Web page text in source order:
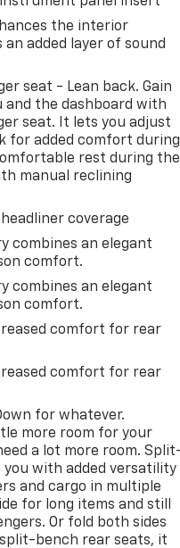
the interior
added layer of sound
seat - Lean back. Gain
and the dashboard with
seat. It lets you adjust
for added comfort during
rest during the
manual reclining
headliner coverage
combines an elegant
comfort.
combines an elegant
comfort.
comfort for rear
comfort for rear
for whatever.
more room for your
a lot more room.
you with added versatility
and cargo in multiple
for long items and still
Or fold both sides
bench rear seats, it